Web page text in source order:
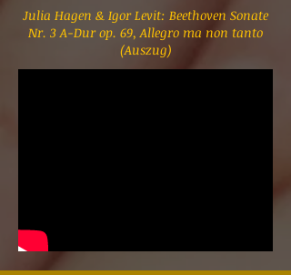
Julia Hagen & Igor Levit: Beethoven Sonate
Nr. 3 A-Dur op. 69, Allegro ma non tanto
(Auszug)